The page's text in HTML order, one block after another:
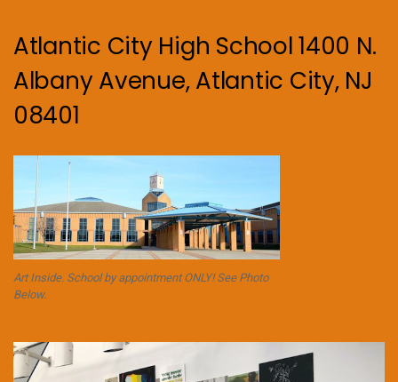
Atlantic City High School 1400 N.
Albany Avenue, Atlantic City, NJ
08401
Art Inside. School by appointment ONLY! See Photo
Below.